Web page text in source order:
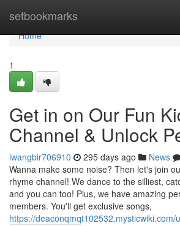
setbookmarks
Home
Home
1
Get in on Our Fun
Channel & Unlock
iwangbir706910 295 days ago News
Wanna make some noise? Then let's join
rhyme channel! We dance to the silliest,
and you can too! Plus, we have amazing
members. You'll get exclusive songs,
https://deaconqmqt102532.mysticwiki.com/